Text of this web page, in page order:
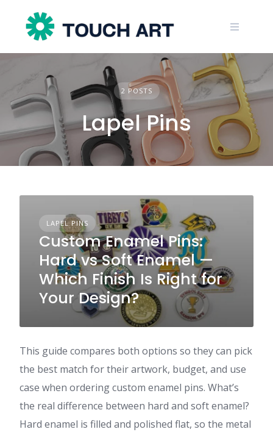
content
2 POSTS
Lapel Pins
LAPEL PINS
Custom Enamel Pins:
Hard vs Soft Enamel —
Which Finish Is Right for
Your Design?
This guide compares both options so they can pick
the best match for their artwork, budget, and use
case when ordering custom enamel pins. What’s
the real difference between hard and soft enamel?
Hard enamel is filled and polished flat, so the metal